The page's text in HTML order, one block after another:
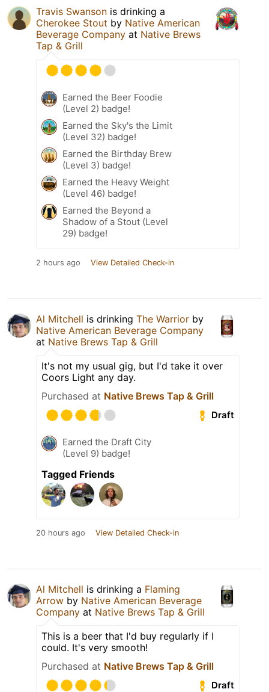
Travis Swanson is drinking a
Cherokee Stout by Native American
Beverage Company at Native Brews
Tap & Grill
Earned the Beer Foodie
(Level 2) badge!
Earned the Sky's the Limit
(Level 32) badge!
Earned the Birthday Brew
(Level 3) badge!
Earned the Heavy Weight
(Level 46) badge!
Earned the Beyond a
Shadow of a Stout (Level
29) badge!
2 hours ago View Detailed Check-in
Al Mitchell is drinking The Warrior by
Native American Beverage Company
at Native Brews Tap & Grill
It's not my usual gig, but I'd take it over
Coors Light any day.
Purchased at Native Brews Tap & Grill
Draft
Earned the Draft City
(Level 9) badge!
Tagged Friends
20 hours ago View Detailed Check-in
Al Mitchell is drinking a Flaming
Arrow by Native American Beverage
Company at Native Brews Tap & Grill
This is a beer that I'd buy regularly if I
could. It's very smooth!
Purchased at Native Brews Tap & Grill
Draft